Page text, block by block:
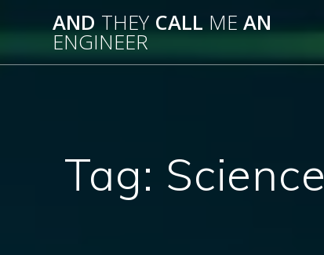
AND THEY CALL ME AN
ENGINEER
Tag: Science